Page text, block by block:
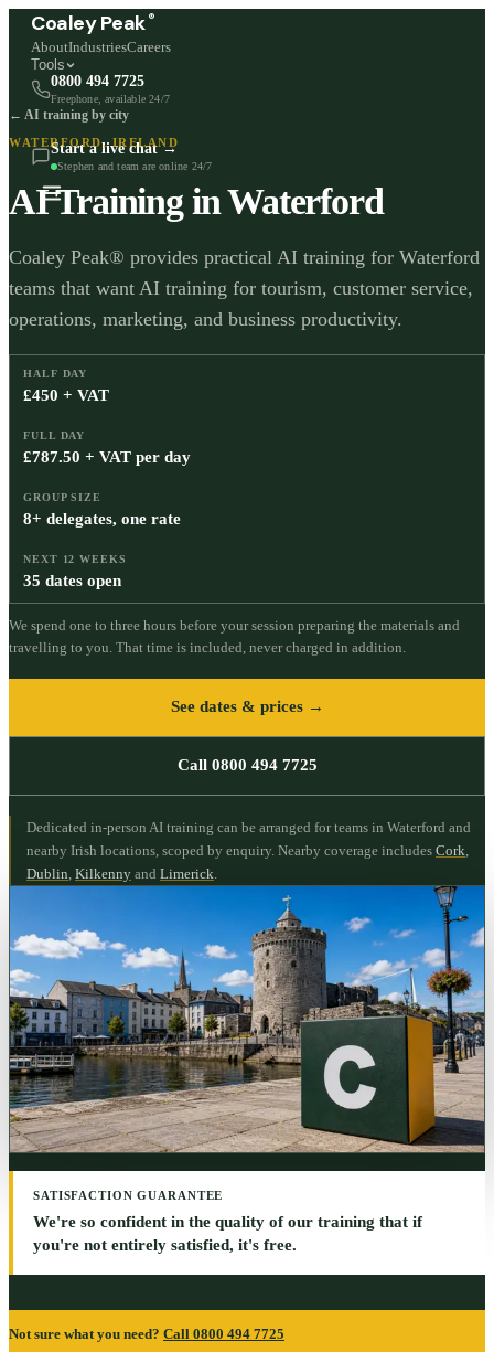
Coaley Peak ®
AboutIndustriesCareers
Tools
0800 494 7725
Freephone, available 24/7
Start a live chat →
Stephen and team are online 24/7
← AI training by city
WATERFORD, IRELAND
AI Training inWaterford
Coaley Peak® provides practical AI training for Waterford
teams that want AI training for tourism, customer service,
operations, marketing, and business productivity.
HALF DAY
£450 + VAT
FULL DAY
£787.50 + VAT per day
GROUP SIZE
8+ delegates, one rate
NEXT 12 WEEKS
35 dates open
We spend one to three hours before your session preparing the materials and
travelling to you. That time is included, never charged in addition.
See dates & prices →
Call 0800 494 7725
Dedicated in-person AI training can be arranged for teams in Waterford and
nearby Irish locations, scoped by enquiry. Nearby coverage includes Cork
Dublin Kilkenny and Limerick
SATISFACTION GUARANTEE
We're so confident in the quality of our training that if
you're not entirely satisfied, it's free.
Not sure what you need? Call 0800 494 7725